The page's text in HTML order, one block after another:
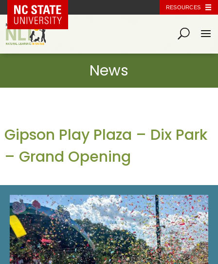
NC State Home RESOURCES
Gipson Play Plaza – Dix Park
– Grand Opening